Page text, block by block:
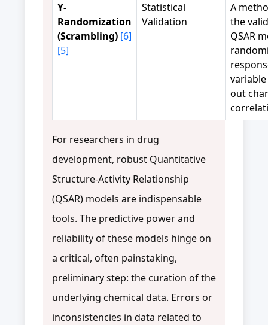
Y-
Randomization
(Scrambling) [6]
[5]
Statistical
Validation
A
the
QSAR
out
For researchers in drug
development, robust Quantitative
Structure-Activity Relationship
(QSAR) models are indispensable
tools. The predictive power and
reliability of these models hinge on
a critical, often painstaking,
preliminary step: the curation of the
underlying chemical data. Errors or
inconsistencies in data related to